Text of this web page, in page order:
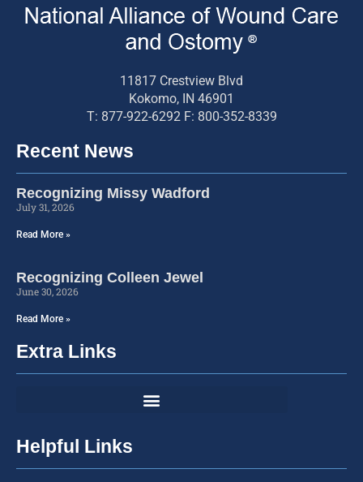
11817 Crestview Blvd
Kokomo, IN 46901
T: 877-922-6292 F: 800-352-8339
Recent News
Recognizing Missy Wadford
July 31, 2026
Read More »
Recognizing Colleen Jewel
June 30, 2026
Read More »
Extra Links
Helpful Links